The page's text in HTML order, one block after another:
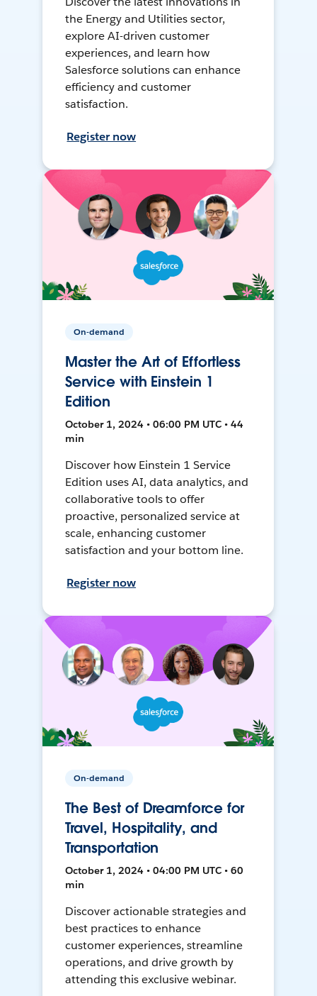
the Energy and Utilities sector,
explore AI-driven customer
experiences, and learn how
Salesforce solutions can enhance
efficiency and customer
satisfaction.
Register now
On-demand
Master the Art of Effortless
Service with Einstein 1
Edition
October 1, 2024 • 06:00 PM UTC • 44
min
Discover how Einstein 1 Service
Edition uses AI, data analytics, and
collaborative tools to offer
proactive, personalized service at
scale, enhancing customer
satisfaction and your bottom line.
Register now
On-demand
The Best of Dreamforce for
Travel, Hospitality, and
Transportation
October 1, 2024 • 04:00 PM UTC • 60
min
Discover actionable strategies and
best practices to enhance
customer experiences, streamline
operations, and drive growth by
attending this exclusive webinar.